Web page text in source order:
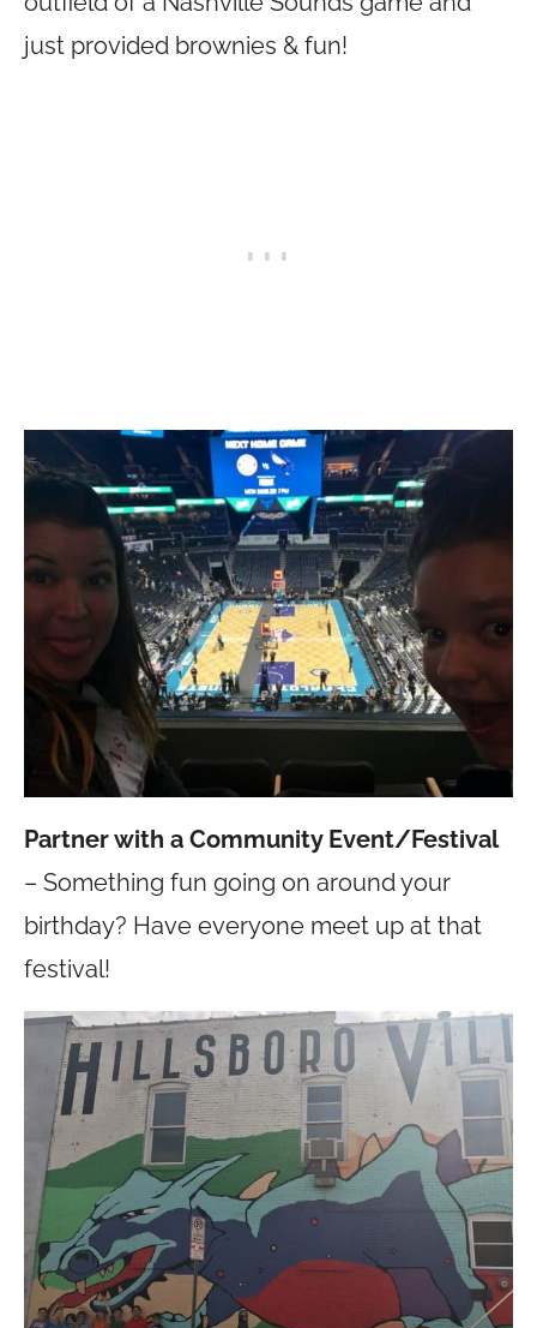
just provided brownies & fun!
Partner with a Community Event/Festival
– Something fun going on around your
birthday? Have everyone meet up at that
festival!